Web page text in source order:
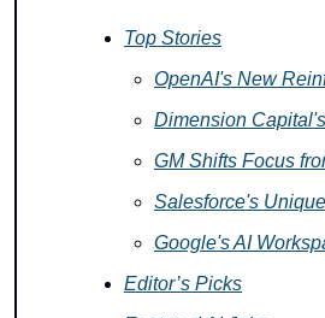
Top Stories
OpenAI's New
Dimension
GM Shifts Focus
Salesforce's
Google's AI
Editor’s Picks